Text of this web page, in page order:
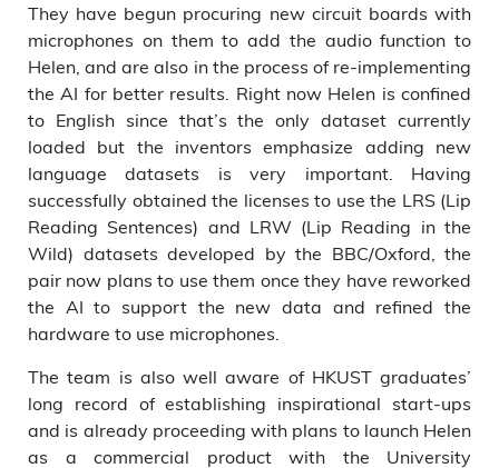
They have begun procuring new circuit boards with
microphones on them to add the audio function to
Helen, and are also in the process of re-implementing
the AI for better results. Right now Helen is confined
to English since that’s the only dataset currently
loaded but the inventors emphasize adding new
language datasets is very important. Having
successfully obtained the licenses to use the LRS (Lip
Reading Sentences) and LRW (Lip Reading in the
Wild) datasets developed by the BBC/Oxford, the
pair now plans to use them once they have reworked
the AI to support the new data and refined the
hardware to use microphones.
The team is also well aware of HKUST graduates’
long record of establishing inspirational start-ups
and is already proceeding with plans to launch Helen
as a commercial product with the University